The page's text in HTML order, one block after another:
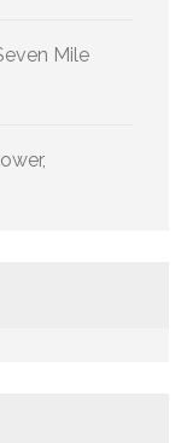
Mile